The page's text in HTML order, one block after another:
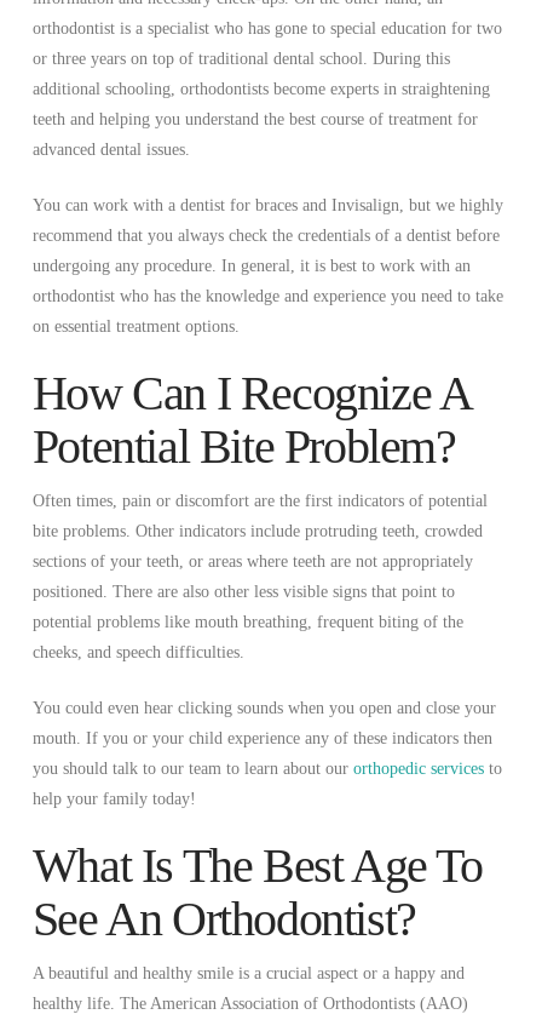
orthodontist is a specialist who has gone to special education for two
or three years on top of traditional dental school. During this
additional schooling, orthodontists become experts in straightening
teeth and helping you understand the best course of treatment for
advanced dental issues.
You can work with a dentist for braces and Invisalign, but we highly
recommend that you always check the credentials of a dentist before
undergoing any procedure. In general, it is best to work with an
orthodontist who has the knowledge and experience you need to take
on essential treatment options.
How Can I Recognize A
Potential Bite Problem?
Often times, pain or discomfort are the first indicators of potential
bite problems. Other indicators include protruding teeth, crowded
sections of your teeth, or areas where teeth are not appropriately
positioned. There are also other less visible signs that point to
potential problems like mouth breathing, frequent biting of the
cheeks, and speech difficulties.
You could even hear clicking sounds when you open and close your
mouth. If you or your child experience any of these indicators then
you should talk to our team to learn about our orthopedic servicesto
help your family today!
What Is The Best Age To
See An Orthodontist?
A beautiful and healthy smile is a crucial aspect or a happy and
healthy life. The American Association of Orthodontists (AAO)